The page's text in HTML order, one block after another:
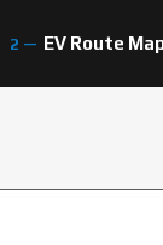
EV Route